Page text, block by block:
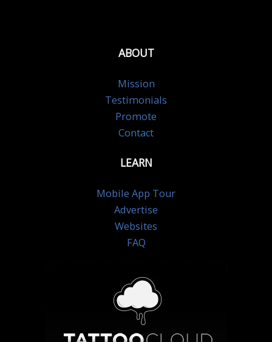
ABOUT
Mission
Testimonials
Promote
Contact
LEARN
Mobile App Tour
Advertise
Websites
FAQ